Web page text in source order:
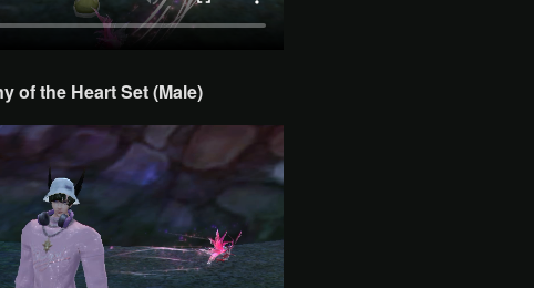
of the Heart Set (Male)